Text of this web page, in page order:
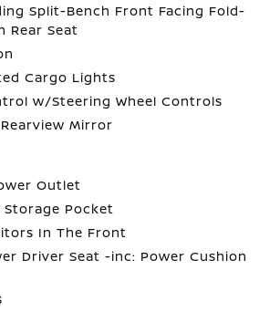
Split-Bench Front Facing Fold-
Rear Seat
Cargo Lights
w/Steering Wheel Controls
Mirror
Outlet
Storage Pocket
In The Front
Driver Seat -inc: Power Cushion